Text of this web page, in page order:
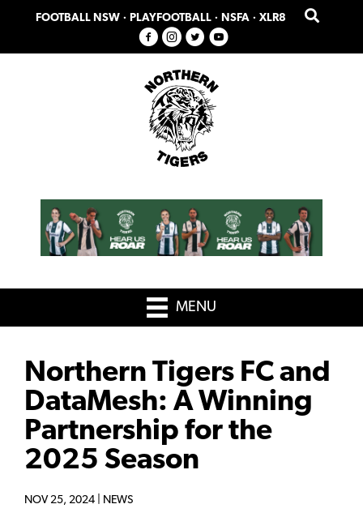
primary
main
FOOTBALL NSW · PLAYFOOTBALL · NSFA · XLR8
MENU
Northern Tigers FC and
DataMesh: A Winning
Partnership for the
2025 Season
NOV 25, 2024 | NEWS